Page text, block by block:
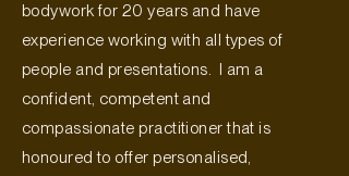
bodywork for 20 years and have
experience working with all types of
people and presentations. I am a
confident, competent and
compassionate practitioner that is
honoured to offer personalised,